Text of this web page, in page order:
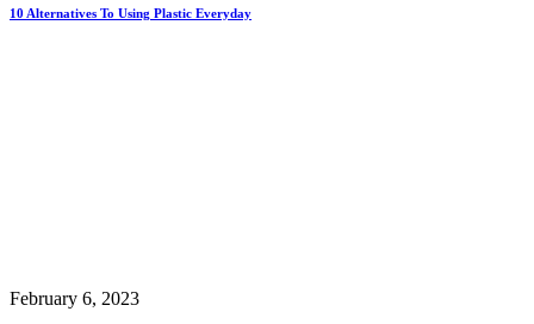
10 Alternatives To Using Plastic Everyday
February 6, 2023